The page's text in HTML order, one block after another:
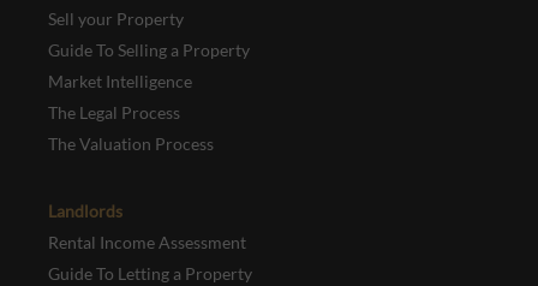
Sell your Property
Guide To Selling a Property
Market Intelligence
The Legal Process
The Valuation Process
Landlords
Rental Income Assessment
Guide To Letting a Property